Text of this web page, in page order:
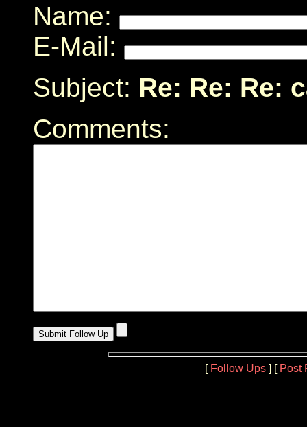
Name:
E-Mail:
Subject: Re: Re: Re:
Comments:
[ Follow Ups ] [ Post